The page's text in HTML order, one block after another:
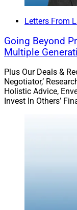
Letters From
Going Beyond
Multiple
Plus Our Deals &
Negotiator,’
Holistic Advice,
Invest In Others’